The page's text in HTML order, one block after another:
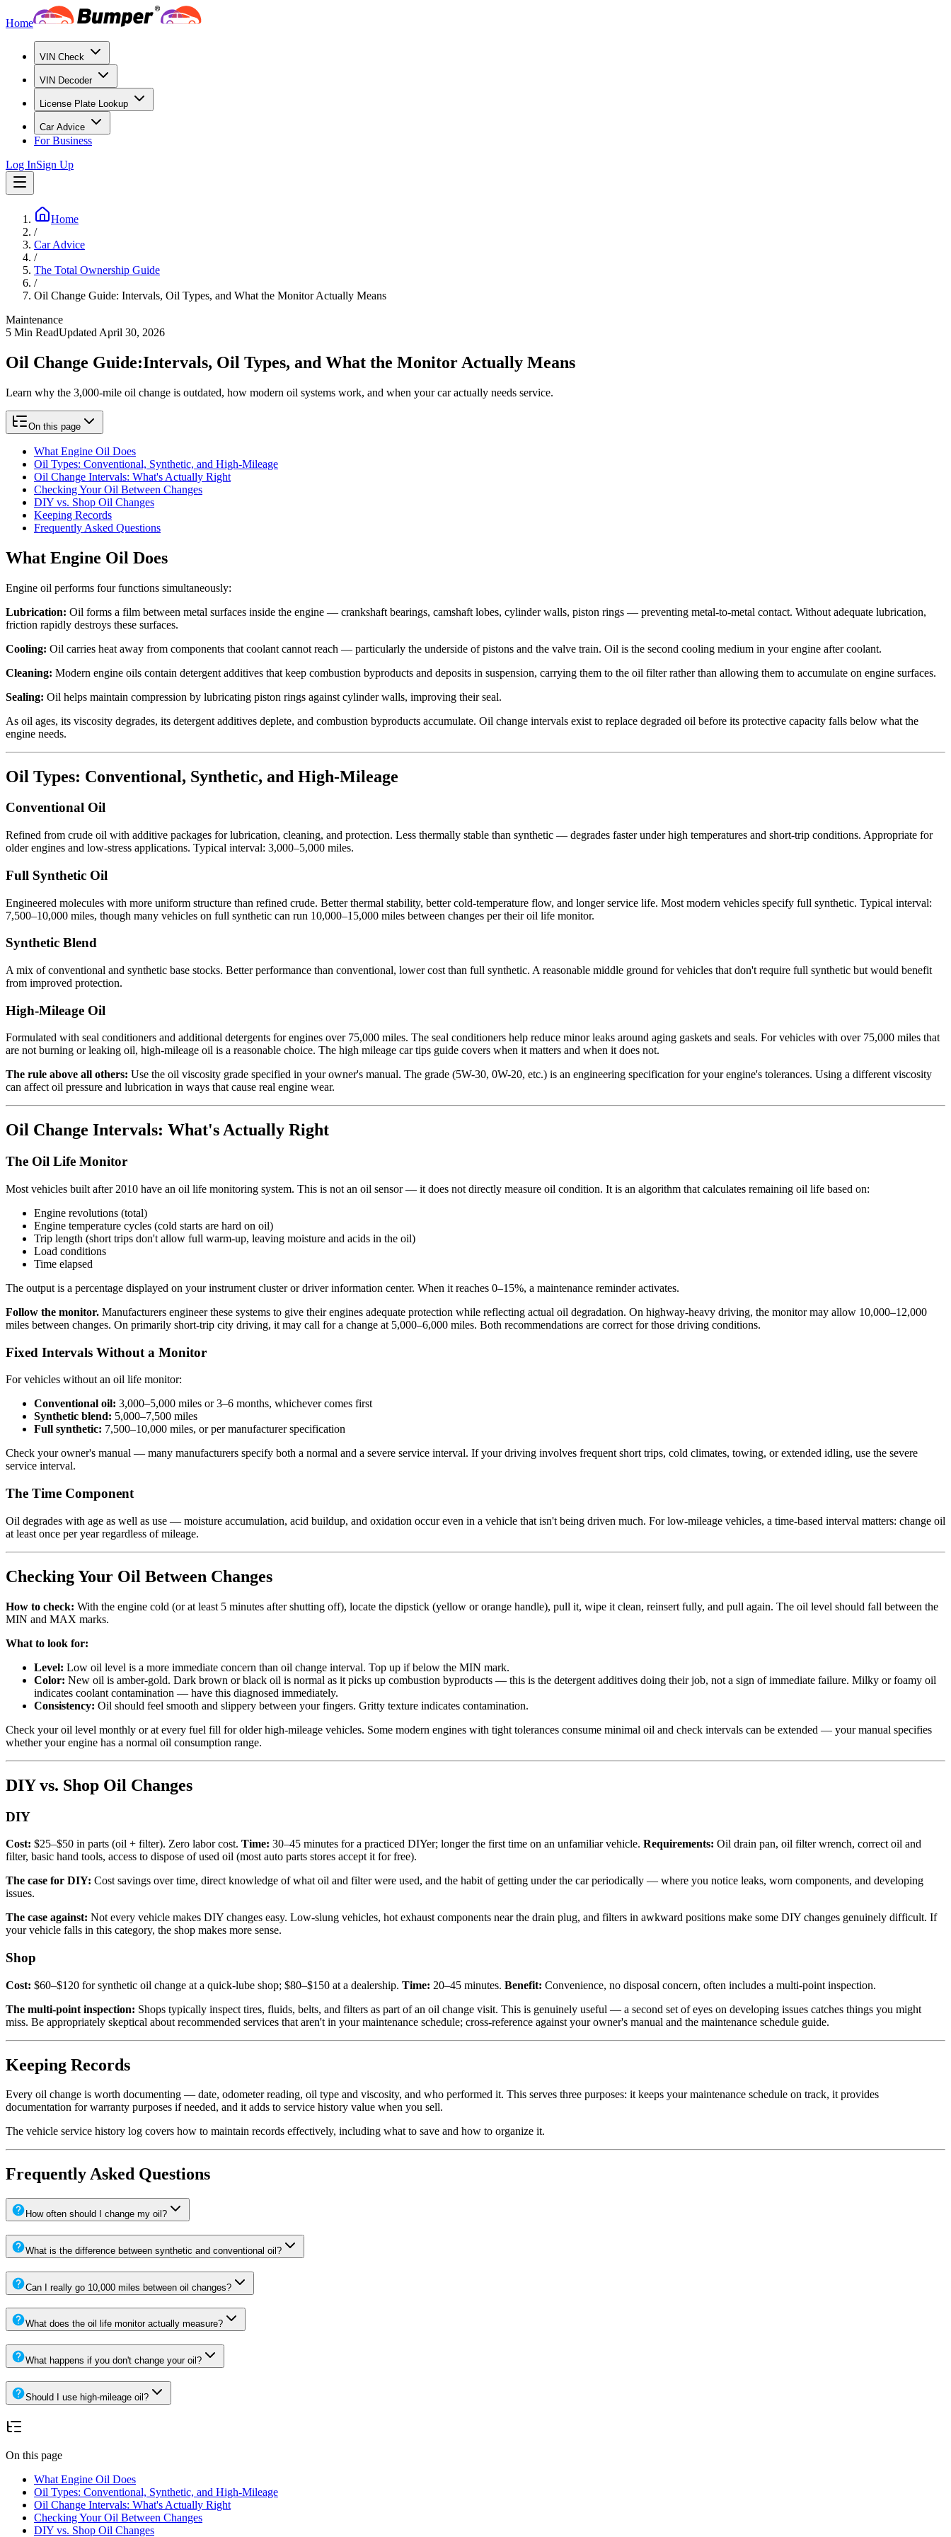
Home
VIN Check
VIN Decoder
License Plate Lookup
Car Advice
For Business
Log InSign Up
Home
/
Car Advice
/
The Total Ownership Guide
/
Oil Change Guide: Intervals, Oil Types, and What the Monitor Actually Means
Maintenance
5 Min ReadUpdated April 30, 2026
Oil Change Guide:Intervals, Oil Types, and What the Monitor Actually Means
Learn why the 3,000-mile oil change is outdated, how modern oil systems work, and when your car actually needs service.
On this page
What Engine Oil Does
Oil Types: Conventional, Synthetic, and High-Mileage
Oil Change Intervals: What's Actually Right
Checking Your Oil Between Changes
DIY vs. Shop Oil Changes
Keeping Records
Frequently Asked Questions
What Engine Oil Does
Engine oil performs four functions simultaneously:
Lubrication: Oil forms a film between metal surfaces inside the engine — crankshaft bearings, camshaft lobes, cylinder walls, piston rings — preventing metal-to-metal contact. Without adequate lubrication,
friction rapidly destroys these surfaces.
Cooling: Oil carries heat away from components that coolant cannot reach — particularly the underside of pistons and the valve train. Oil is the second cooling medium in your engine after coolant.
Cleaning: Modern engine oils contain detergent additives that keep combustion byproducts and deposits in suspension, carrying them to the oil filter rather than allowing them to accumulate on engine surfaces.
Sealing: Oil helps maintain compression by lubricating piston rings against cylinder walls, improving their seal.
As oil ages, its viscosity degrades, its detergent additives deplete, and combustion byproducts accumulate. Oil change intervals exist to replace degraded oil before its protective capacity falls below what the
engine needs.
Oil Types: Conventional, Synthetic, and High-Mileage
Conventional Oil
Refined from crude oil with additive packages for lubrication, cleaning, and protection. Less thermally stable than synthetic — degrades faster under high temperatures and short-trip conditions. Appropriate for
older engines and low-stress applications. Typical interval: 3,000–5,000 miles.
Full Synthetic Oil
Engineered molecules with more uniform structure than refined crude. Better thermal stability, better cold-temperature flow, and longer service life. Most modern vehicles specify full synthetic. Typical interval:
7,500–10,000 miles, though many vehicles on full synthetic can run 10,000–15,000 miles between changes per their oil life monitor.
Synthetic Blend
A mix of conventional and synthetic base stocks. Better performance than conventional, lower cost than full synthetic. A reasonable middle ground for vehicles that don't require full synthetic but would benefit
from improved protection.
High-Mileage Oil
Formulated with seal conditioners and additional detergents for engines over 75,000 miles. The seal conditioners help reduce minor leaks around aging gaskets and seals. For vehicles with over 75,000 miles that
are not burning or leaking oil, high-mileage oil is a reasonable choice. The high mileage car tips guide covers when it matters and when it does not.
The rule above all others: Use the oil viscosity grade specified in your owner's manual. The grade (5W-30, 0W-20, etc.) is an engineering specification for your engine's tolerances. Using a different viscosity
can affect oil pressure and lubrication in ways that cause real engine wear.
Oil Change Intervals: What's Actually Right
The Oil Life Monitor
Most vehicles built after 2010 have an oil life monitoring system. This is not an oil sensor — it does not directly measure oil condition. It is an algorithm that calculates remaining oil life based on:
Engine revolutions (total)
Engine temperature cycles (cold starts are hard on oil)
Trip length (short trips don't allow full warm-up, leaving moisture and acids in the oil)
Load conditions
Time elapsed
The output is a percentage displayed on your instrument cluster or driver information center. When it reaches 0–15%, a maintenance reminder activates.
Follow the monitor. Manufacturers engineer these systems to give their engines adequate protection while reflecting actual oil degradation. On highway-heavy driving, the monitor may allow 10,000–12,000
miles between changes. On primarily short-trip city driving, it may call for a change at 5,000–6,000 miles. Both recommendations are correct for those driving conditions.
Fixed Intervals Without a Monitor
For vehicles without an oil life monitor:
Conventional oil: 3,000–5,000 miles or 3–6 months, whichever comes first
Synthetic blend: 5,000–7,500 miles
Full synthetic: 7,500–10,000 miles, or per manufacturer specification
Check your owner's manual — many manufacturers specify both a normal and a severe service interval. If your driving involves frequent short trips, cold climates, towing, or extended idling, use the severe
service interval.
The Time Component
Oil degrades with age as well as use — moisture accumulation, acid buildup, and oxidation occur even in a vehicle that isn't being driven much. For low-mileage vehicles, a time-based interval matters: change oil
at least once per year regardless of mileage.
Checking Your Oil Between Changes
How to check: With the engine cold (or at least 5 minutes after shutting off), locate the dipstick (yellow or orange handle), pull it, wipe it clean, reinsert fully, and pull again. The oil level should fall between the
MIN and MAX marks.
What to look for:
Level: Low oil level is a more immediate concern than oil change interval. Top up if below the MIN mark.
Color: New oil is amber-gold. Dark brown or black oil is normal as it picks up combustion byproducts — this is the detergent additives doing their job, not a sign of immediate failure. Milky or foamy oil
indicates coolant contamination — have this diagnosed immediately.
Consistency: Oil should feel smooth and slippery between your fingers. Gritty texture indicates contamination.
Check your oil level monthly or at every fuel fill for older high-mileage vehicles. Some modern engines with tight tolerances consume minimal oil and check intervals can be extended — your manual specifies
whether your engine has a normal oil consumption range.
DIY vs. Shop Oil Changes
DIY
Cost: $25–$50 in parts (oil + filter). Zero labor cost. Time: 30–45 minutes for a practiced DIYer; longer the first time on an unfamiliar vehicle. Requirements: Oil drain pan, oil filter wrench, correct oil and
filter, basic hand tools, access to dispose of used oil (most auto parts stores accept it for free).
The case for DIY: Cost savings over time, direct knowledge of what oil and filter were used, and the habit of getting under the car periodically — where you notice leaks, worn components, and developing
issues.
The case against: Not every vehicle makes DIY changes easy. Low-slung vehicles, hot exhaust components near the drain plug, and filters in awkward positions make some DIY changes genuinely difficult. If
your vehicle falls in this category, the shop makes more sense.
Shop
Cost: $60–$120 for synthetic oil change at a quick-lube shop; $80–$150 at a dealership. Time: 20–45 minutes. Benefit: Convenience, no disposal concern, often includes a multi-point inspection.
The multi-point inspection: Shops typically inspect tires, fluids, belts, and filters as part of an oil change visit. This is genuinely useful — a second set of eyes on developing issues catches things you might
miss. Be appropriately skeptical about recommended services that aren't in your maintenance schedule; cross-reference against your owner's manual and the maintenance schedule guide.
Keeping Records
Every oil change is worth documenting — date, odometer reading, oil type and viscosity, and who performed it. This serves three purposes: it keeps your maintenance schedule on track, it provides
documentation for warranty purposes if needed, and it adds to service history value when you sell.
The vehicle service history log covers how to maintain records effectively, including what to save and how to organize it.
Frequently Asked Questions
How often should I change my oil?
What is the difference between synthetic and conventional oil?
Can I really go 10,000 miles between oil changes?
What does the oil life monitor actually measure?
What happens if you don't change your oil?
Should I use high-mileage oil?
On this page
What Engine Oil Does
Oil Types: Conventional, Synthetic, and High-Mileage
Oil Change Intervals: What's Actually Right
Checking Your Oil Between Changes
DIY vs. Shop Oil Changes